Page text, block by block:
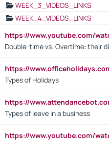
WEEK_3_VIDEOS_LINKS
WEEK_4_VIDEOS_LINKS
https://www.youtube.com/
Double-time vs. Overtime: their
https://
Types of Holidays
https://
Types of leave in a business
https://www.youtube.com/